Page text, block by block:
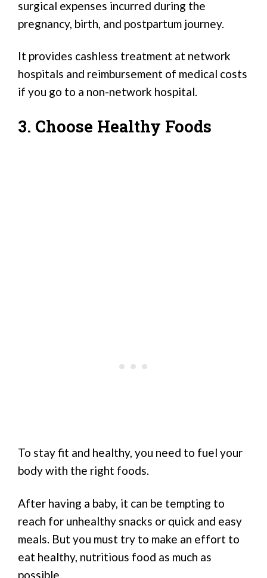
surgical expenses incurred during the
pregnancy, birth, and postpartum journey.
It provides cashless treatment at network
hospitals and reimbursement of medical costs
if you go to a non-network hospital.
3. Choose Healthy Foods
To stay fit and healthy, you need to fuel your
body with the right foods.
After having a baby, it can be tempting to
reach for unhealthy snacks or quick and easy
meals. But you must try to make an effort to
eat healthy, nutritious food as much as
possible.